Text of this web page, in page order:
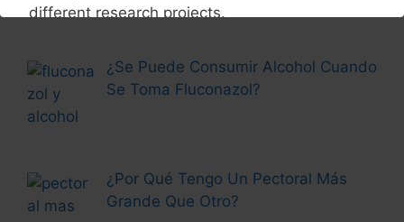
different research projects.
* Research:Accredited active researcher in
the area of technology management with
various finished research products. Research
Field: Management Technology in business
conferences National and international. Author
of academic books and different articles
scientific investigation.
¿Se Puede Consumir Alcohol Cuando
Se Toma Fluconazol?
¿Por Qué Tengo Un Pectoral Más
Grande Que Otro?